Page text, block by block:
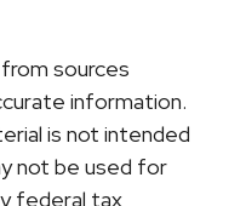
sources
information.
is not intended
not be used for
federal tax